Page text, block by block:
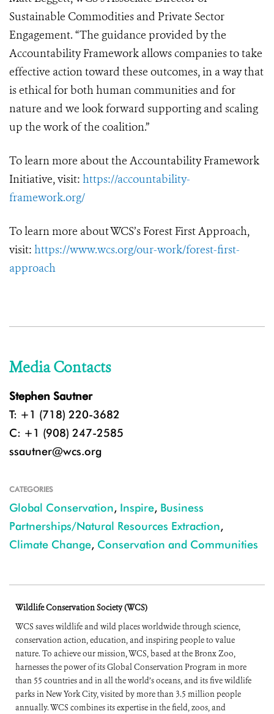
Sustainable Commodities and Private Sector
Engagement. “The guidance provided by the
Accountability Framework allows companies to take
effective action toward these outcomes, in a way that
is ethical for both human communities and for
nature and we look forward supporting and scaling
up the work of the coalition.”
To learn more about the Accountability Framework
Initiative, visit: https://accountability-
framework.org/
To learn more about WCS’s Forest First Approach,
visit: https://www.wcs.org/our-work/forest-first-
approach
Media Contacts
Stephen Sautner
T: +1 (718) 220-3682
C: +1 (908) 247-2585
ssautner@wcs.org
CATEGORIES
Global Conservation, Inspire, Business
Partnerships/Natural Resources Extraction,
Climate Change, Conservation and Communities
Wildlife Conservation Society (WCS)
WCS saves wildlife and wild places worldwide through science,
conservation action, education, and inspiring people to value
nature. To achieve our mission, WCS, based at the Bronx Zoo,
harnesses the power of its Global Conservation Program in more
than 55 countries and in all the world’s oceans, and its five wildlife
parks in New York City, visited by more than 3.5 million people
annually. WCS combines its expertise in the field, zoos, and